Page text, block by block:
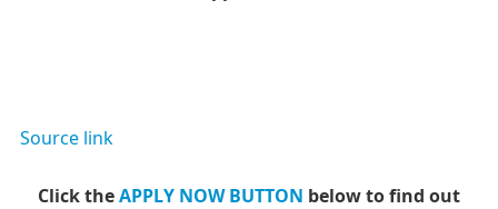
Source link
Click theAPPLY NOW BUTTON below to find out